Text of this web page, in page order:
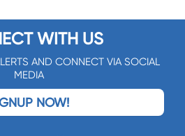
WITH US
AND CONNECT VIA SOCIAL
MEDIA
NOW!